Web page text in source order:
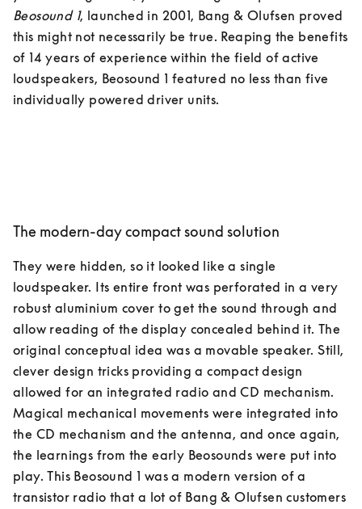
Beosound 1, launched in 2001, Bang & Olufsen proved
this might not necessarily be true. Reaping the benefits
of 14 years of experience within the field of active
loudspeakers, Beosound 1 featured no less than five
The modern-day compact sound solution
They were hidden, so it looked like a single
loudspeaker. Its entire front was perforated in a very
robust aluminium cover to get the sound through and
allow reading of the display concealed behind it. The
original conceptual idea was a movable speaker. Still,
clever design tricks providing a compact design
allowed for an integrated radio and CD mechanism.
Magical mechanical movements were integrated into
the CD mechanism and the antenna, and once again,
the learnings from the early Beosounds were put into
play. This Beosound 1 was a modern version of a
transistor radio that a lot of Bang & Olufsen customers